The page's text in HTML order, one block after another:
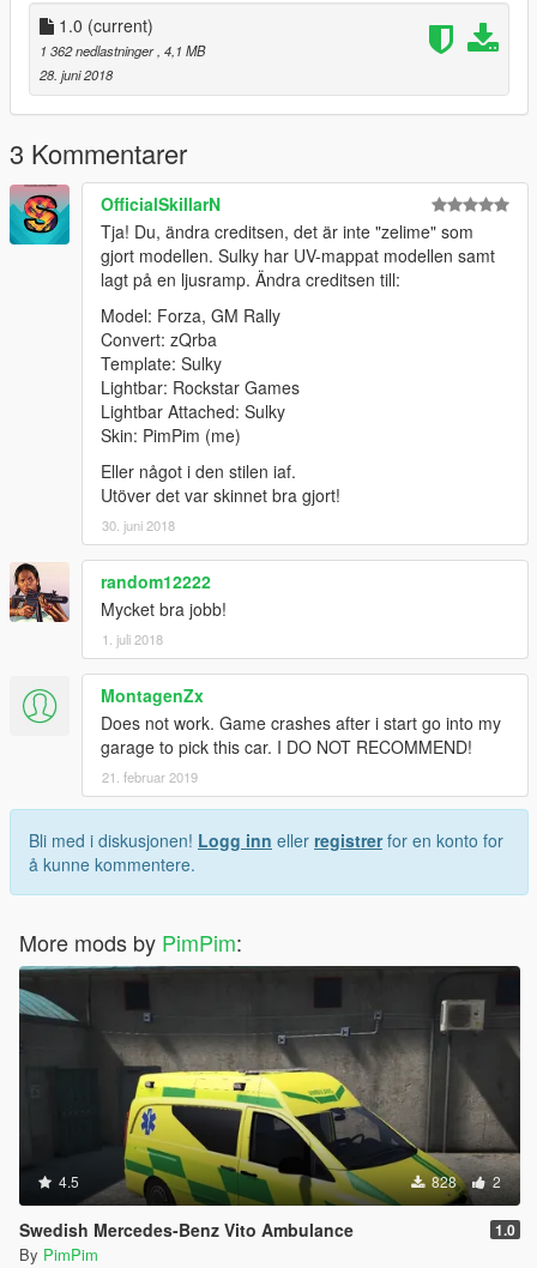
1.0 (current)
1 362 nedlastninger, 4,1 MB
28. juni 2018
3 Kommentarer
OfficialSkillarN
Tja! Du, ändra creditsen, det är inte "zelime" som
gjort modellen. Sulky har UV-mappat modellen samt
lagt på en ljusramp. Ändra creditsen till:
Model: Forza, GM Rally
Convert: zQrba
Template: Sulky
Lightbar: Rockstar Games
Lightbar Attached: Sulky
Skin: PimPim (me)
Eller något i den stilen iaf.
Utöver det var skinnet bra gjort!
30. juni 2018
random12222
Mycket bra jobb!
1. juli 2018
MontagenZx
Does not work. Game crashes after i start go into my
garage to pick this car. I DO NOT RECOMMEND!
21. februar 2019
Bli med i diskusjonen! Logg inn eller registrerfor en konto for
å kunne kommentere.
More mods by PimPim:
4.5 828 2
Swedish Mercedes-Benz Vito Ambulance 1.0
By PimPim